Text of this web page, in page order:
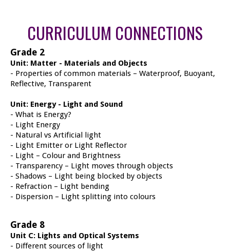
CURRICULUM CONNECTIONS
Grade 2
Unit: Matter - Materials and Objects
- Properties of common materials – Waterproof, Buoyant,
Reflective, Transparent
Unit: Energy - Light and Sound
- What is Energy?
- Light Energy
- Natural vs Artificial light
- Light Emitter or Light Reflector
- Light – Colour and Brightness
- Transparency – Light moves through objects
- Shadows – Light being blocked by objects
- Refraction – Light bending
- Dispersion – Light splitting into colours
Grade 8
Unit C: Lights and Optical Systems
- Different sources of light